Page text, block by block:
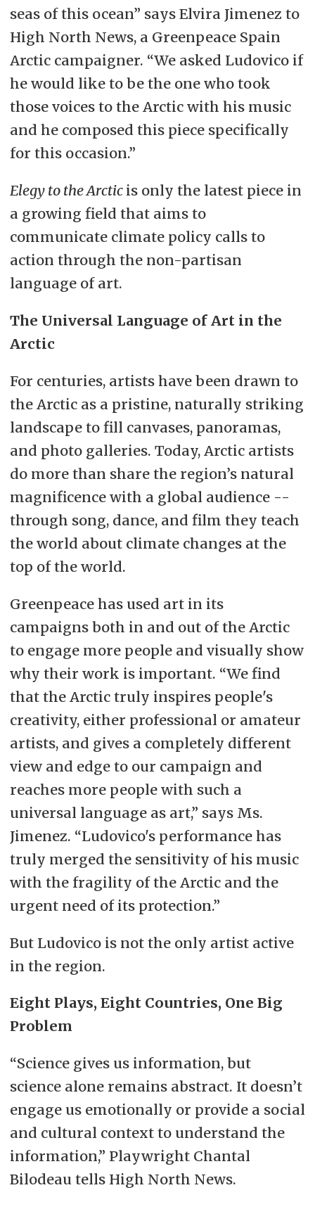
seas of this ocean” says Elvira Jimenez to
High North News, a Greenpeace Spain
Arctic campaigner. “We asked Ludovico if
he would like to be the one who took
those voices to the Arctic with his music
and he composed this piece specifically
for this occasion.”
Elegy to the Arctic is only the latest piece in
a growing field that aims to
communicate climate policy calls to
action through the non-partisan
language of art.
The Universal Language of Art in the
Arctic
For centuries, artists have been drawn to
the Arctic as a pristine, naturally striking
landscape to fill canvases, panoramas,
and photo galleries. Today, Arctic artists
do more than share the region’s natural
magnificence with a global audience --
through song, dance, and film they teach
the world about climate changes at the
top of the world.
Greenpeace has used art in its
campaigns both in and out of the Arctic
to engage more people and visually show
why their work is important. “We find
that the Arctic truly inspires people's
creativity, either professional or amateur
artists, and gives a completely different
view and edge to our campaign and
reaches more people with such a
universal language as art,” says Ms.
Jimenez. “Ludovico's performance has
truly merged the sensitivity of his music
with the fragility of the Arctic and the
urgent need of its protection.”
But Ludovico is not the only artist active
in the region.
Eight Plays, Eight Countries, One Big
Problem
“Science gives us information, but
science alone remains abstract. It doesn’t
engage us emotionally or provide a social
and cultural context to understand the
information,” Playwright Chantal
Bilodeau tells High North News.